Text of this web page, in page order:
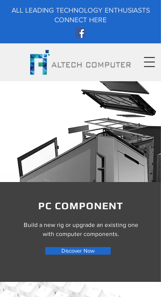
ALL LEADING TECHNOLOGY ENTHUSIASTS
CONNECT HERE
PC COMPONENT
Build a new rig or upgrade an existing one
with computer components.
Discover Now